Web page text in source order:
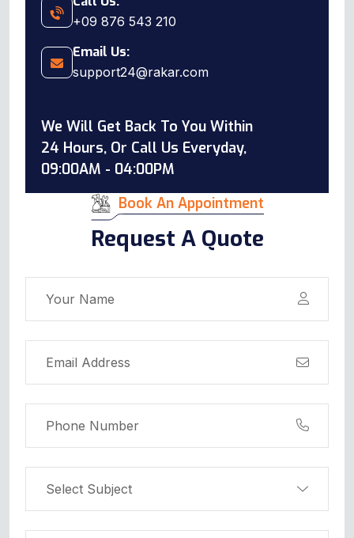
+09 876 543 210
Email Us:
support24@rakar.com
We Will Get Back To You Within
24 Hours, Or Call Us Everyday,
09:00AM - 04:00PM
Book An Appointment
Request A Quote